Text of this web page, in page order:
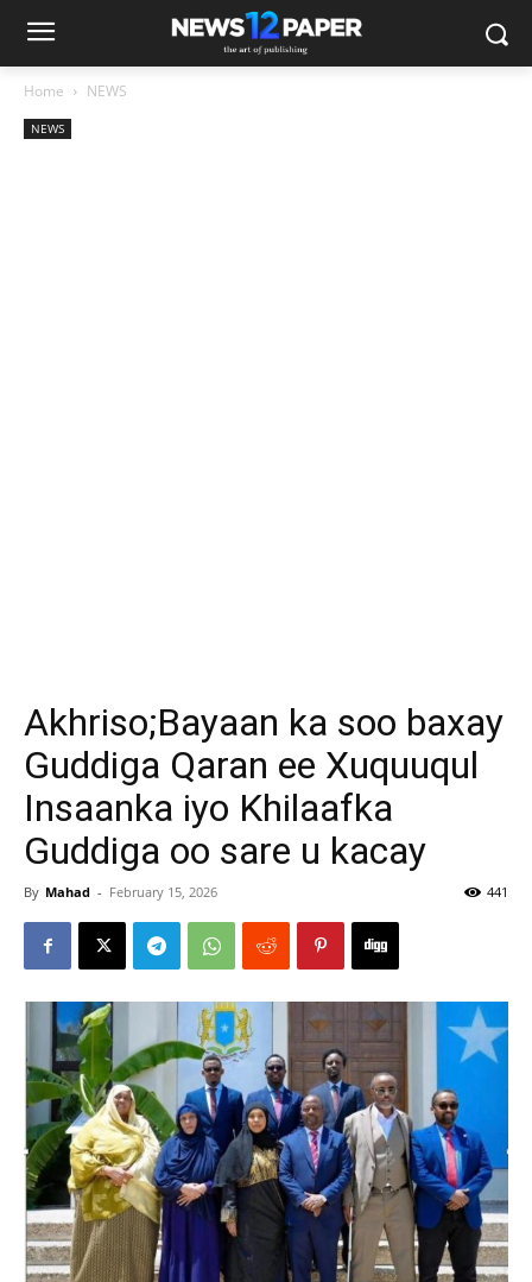
Home NEWS
NEWS
Akhriso;Bayaan ka soo baxay
Guddiga Qaran ee Xuquuqul
Insaanka iyo Khilaafka
Guddiga oo sare u kacay
By Mahad - February 15, 2026 441